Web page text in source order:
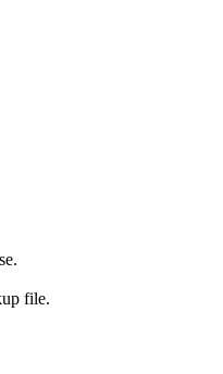
file.